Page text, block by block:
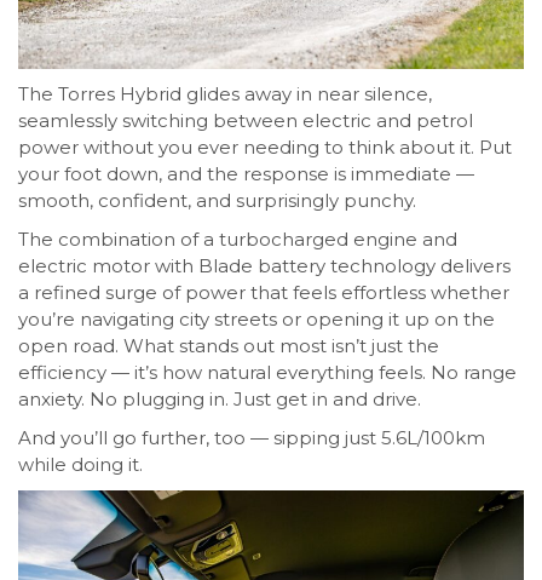
The Torres Hybrid glides away in near silence,
seamlessly switching between electric and petrol
power without you ever needing to think about it. Put
your foot down, and the response is immediate —
smooth, confident, and surprisingly punchy.
The combination of a turbocharged engine and
electric motor with Blade battery technology delivers
a refined surge of power that feels effortless whether
you’re navigating city streets or opening it up on the
open road. What stands out most isn’t just the
efficiency — it’s how natural everything feels. No range
anxiety. No plugging in. Just get in and drive.
And you’ll go further, too — sipping just 5.6L/100km
while doing it.